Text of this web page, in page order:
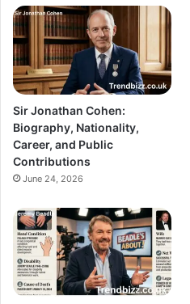
Sir Jonathan Cohen:
Biography, Nationality,
Career, and Public
Contributions
June 24, 2026